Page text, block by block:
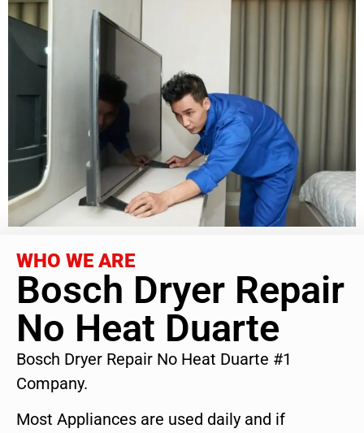
WHO WE ARE
Bosch Dryer Repair
No Heat Duarte
Bosch Dryer Repair No Heat Duarte #1
Company.
Most Appliances are used daily and if